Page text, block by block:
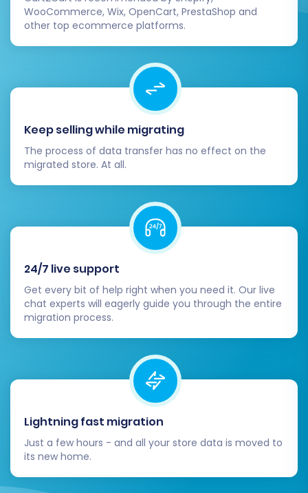
WooCommerce, Wix, OpenCart, PrestaShop and
other top ecommerce platforms.
Keep selling while migrating
The process of data transfer has no effect on the
migrated store. At all.
24/7 live support
Get every bit of help right when you need it. Our live
chat experts will eagerly guide you through the entire
migration process.
Lightning fast migration
Just a few hours - and all your store data is moved to
its new home.